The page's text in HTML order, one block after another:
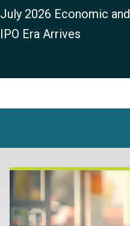
July 2026 Economic
IPO Era Arrives